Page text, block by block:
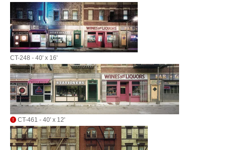
CT-248 - 40' x 16'
CT-461 - 40' x 12'